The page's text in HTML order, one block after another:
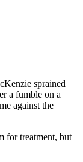
sprained
a fumble on a
against the
for treatment, but